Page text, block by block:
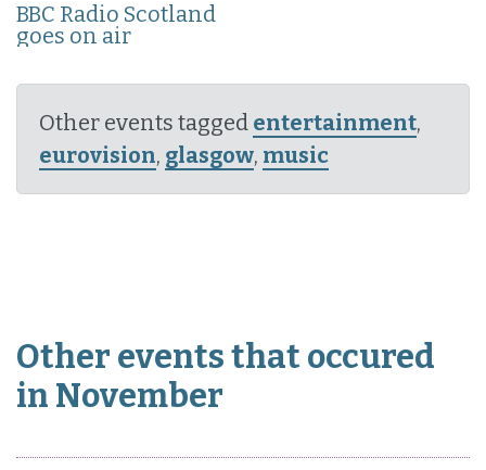
BBC Radio Scotland
goes on air
Other events tagged entertainment,
eurovision, glasgow, music
Other events that occured
in November